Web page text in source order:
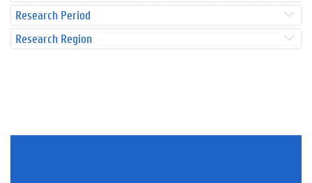
Research Period
Research Region